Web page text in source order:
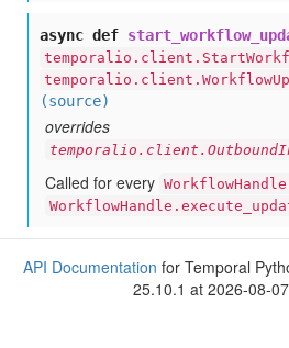
async def
(source)
overrides
Called for every
API Documentation for Temporal
25.10.1 at 2026-08-